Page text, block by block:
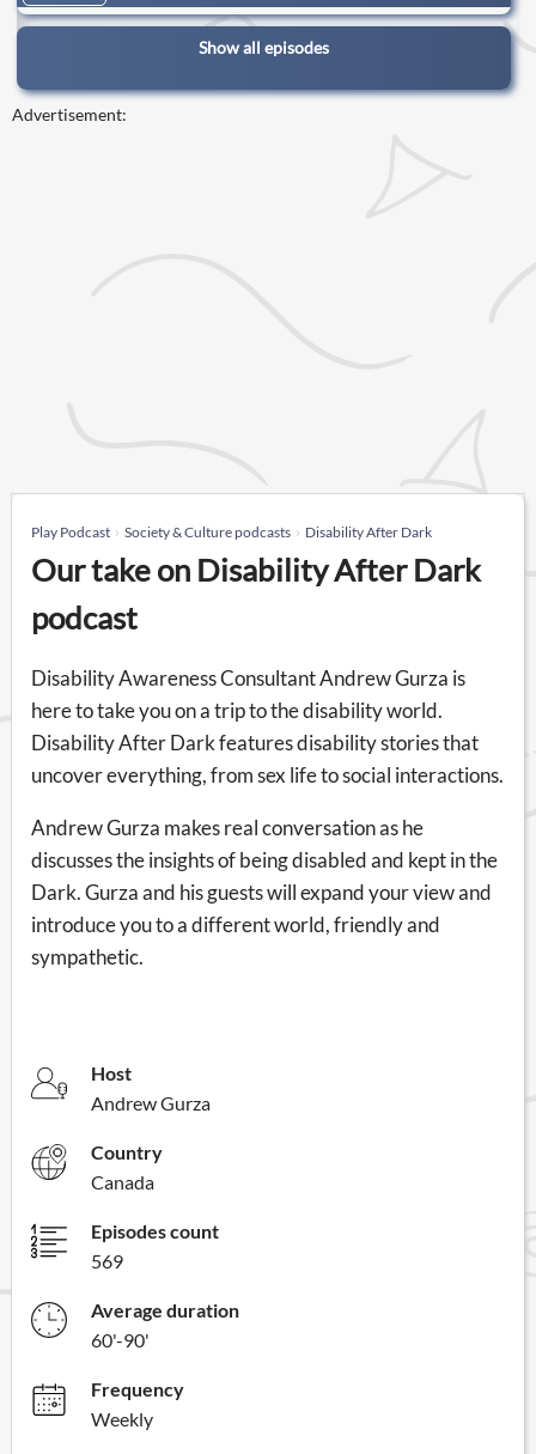
Show all episodes
Advertisement:
Play Podcast Society & Culture podcasts Disability After Dark
Our take on Disability After Dark
podcast
Disability Awareness Consultant Andrew Gurza is
here to take you on a trip to the disability world.
Disability After Dark features disability stories that
uncover everything, from sex life to social interactions.
Andrew Gurza makes real conversation as he
discusses the insights of being disabled and kept in the
Dark. Gurza and his guests will expand your view and
introduce you to a different world, friendly and
sympathetic.
Host
Andrew Gurza
Country
Canada
Episodes count
569
Average duration
60'-90'
Frequency
Weekly